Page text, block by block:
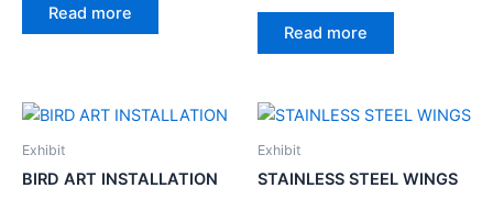
Read more
Read more
Exhibit
BIRD ART INSTALLATION
Exhibit
STAINLESS STEEL WINGS